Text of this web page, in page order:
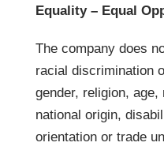
Equality – Equal
The company does
racial discrimination
gender, religion,
national origin,
orientation or trade